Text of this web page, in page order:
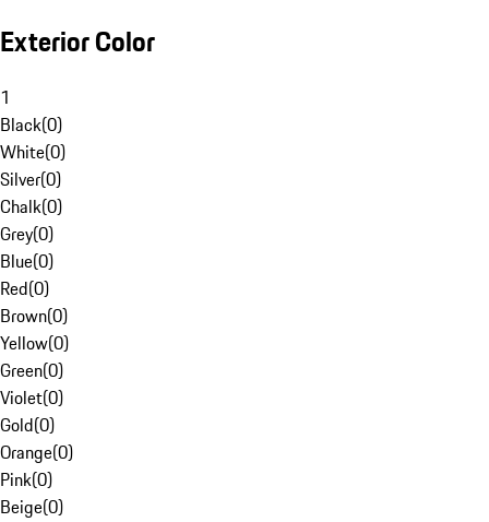
Exterior Color
1
Black(0)
White(0)
Silver(0)
Chalk(0)
Grey(0)
Blue(0)
Red(0)
Brown(0)
Yellow(0)
Green(0)
Violet(0)
Gold(0)
Orange(0)
Pink(0)
Beige(0)